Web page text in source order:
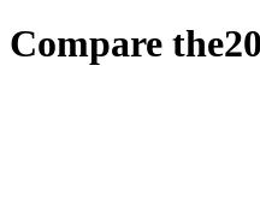
Compare the